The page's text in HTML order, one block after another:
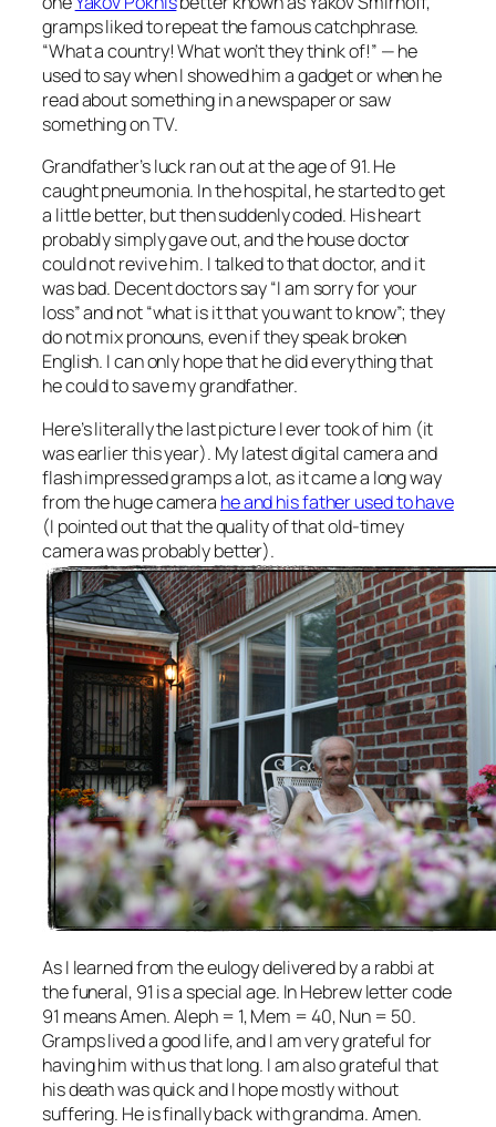
gramps liked to repeat the famous catchphrase.
“What a country! What won’t they think of!” — he
used to say when I showed him a gadget or when he
read about something in a newspaper or saw
something on TV.
Grandfather’s luck ran out at the age of 91. He
caught pneumonia. In the hospital, he started to get
a little better, but then suddenly coded. His heart
probably simply gave out, and the house doctor
could not revive him. I talked to that doctor, and it
was bad. Decent doctors say “I am sorry for your
loss” and not “what is it that you want to know”; they
do not mix pronouns, even if they speak broken
English. I can only hope that he did everything that
he could to save my grandfather.
Here’s literally the last picture I ever took of him (it
was earlier this year). My latest digital camera and
flash impressed gramps a lot, as it came a long way
from the huge camera he and his father used to have
(I pointed out that the quality of that old-timey
camera was probably better).
As I learned from the eulogy delivered by a rabbi at
the funeral, 91 is a special age. In Hebrew letter code
91 means Amen. Aleph = 1, Mem = 40, Nun = 50.
Gramps lived a good life, and I am very grateful for
having him with us that long. I am also grateful that
his death was quick and I hope mostly without
suffering. He is finally back with grandma. Amen.